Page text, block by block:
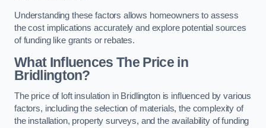
Understanding these factors allows homeowners to assess
the cost implications accurately and explore potential sources
of funding like grants or rebates.
What Influences The Price in
Bridlington?
The price of loft insulation in Bridlington is influenced by various
factors, including the selection of materials, the complexity of
the installation, property surveys, and the availability of funding